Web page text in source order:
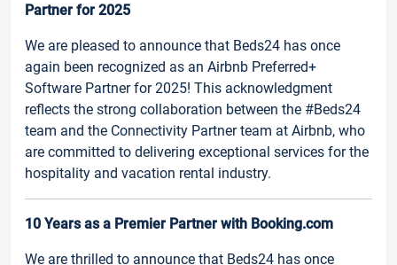
Partner for 2025
We are pleased to announce that Beds24 has once
again been recognized as an Airbnb Preferred+
Software Partner for 2025! This acknowledgment
reflects the strong collaboration between the #Beds24
team and the Connectivity Partner team at Airbnb, who
are committed to delivering exceptional services for the
hospitality and vacation rental industry.
10 Years as a Premier Partner with Booking.com
We are thrilled to announce that Beds24 has once